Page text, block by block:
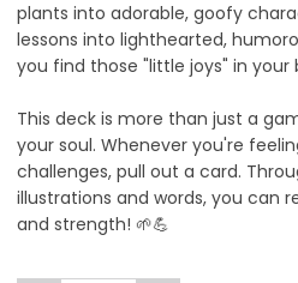
plants into adorable, goofy
lessons into lighthearted,
you find those "little joys" in your
This deck is more than just a
your soul. Whenever you're
challenges, pull out a card.
illustrations and words, you can
and strength! 🌱💪